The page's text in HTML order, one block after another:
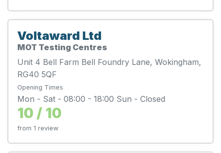
Voltaward Ltd
MOT Testing Centres
Unit 4 Bell Farm Bell Foundry Lane, Wokingham,
RG40 5QF
Opening Times
Mon - Sat - 08:00 - 18:00 Sun - Closed
10 / 10
from 1 review